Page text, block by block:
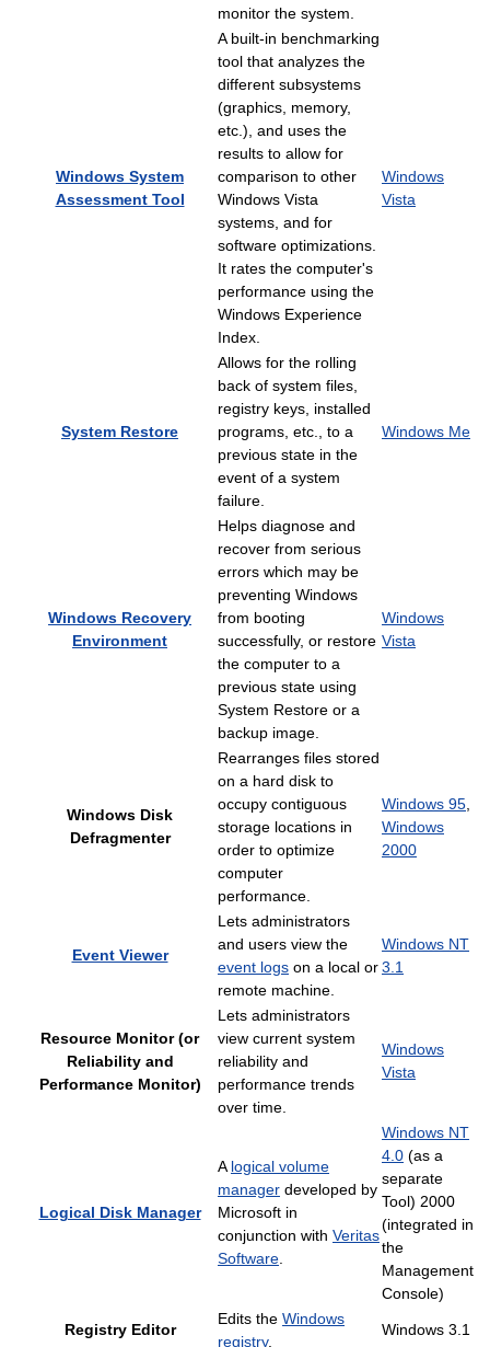
monitor the system.
Windows System
Assessment Tool
A built-in benchmarking
tool that analyzes the
different subsystems
(graphics, memory,
etc.), and uses the
results to allow for
comparison to other
Windows Vista
systems, and for
software optimizations.
It rates the computer's
performance using the
Windows Experience
Index.
Windows
Vista
System Restore
Allows for the rolling
back of system files,
registry keys, installed
programs, etc., to a
previous state in the
event of a system
failure.
Windows Me
Windows Recovery
Environment
Helps diagnose and
recover from serious
errors which may be
preventing Windows
from booting
successfully, or restore
the computer to a
previous state using
System Restore or a
backup image.
Windows
Vista
Windows Disk
Defragmenter
Rearranges files stored
on a hard disk to
occupy contiguous
storage locations in
order to optimize
computer
performance.
Windows 95
Windows
2000
Event Viewer
Lets administrators
and users view the
event logs on a local or
remote machine.
Windows NT
3.1
Resource Monitor (or
Reliability and
Performance Monitor)
Lets administrators
view current system
reliability and
performance trends
over time.
Windows
Vista
Logical Disk Manager
A logical volume
manager developed by
Microsoft in
conjunction with Veritas
Software
Windows NT
4.0 (as a
separate
Tool) 2000
(integrated in
the
Management
Console)
Registry Editor
Edits the Windows
registry.
Windows 3.1